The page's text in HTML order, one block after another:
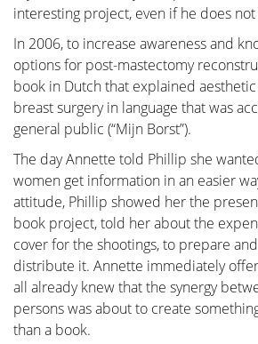
The treatment for breast cancer
include a discussion about
foundation has no greater goal than
awareness of this among patients
surgeons. By making an informed
beforehand, we avoid closing off
reconstruction while still
aspect. Of course, survival is
decision of the oncologic surgeon
precedence.
The "Reconstruction or not?" page
information you can expect during
consultation before undergoing
page is comprehensive, and your
interesting project, even if he does
In 2006, to increase awareness and
options for post-mastectomy
book in Dutch that explained
breast surgery in language that was
general public (“Mijn Borst”).
The day Annette told Phillip she
women get information in an easier
attitude, Phillip showed her the
book project, told her about the
cover for the shootings, to prepare
distribute it. Annette immediately
all already knew that the synergy
persons was about to create
than a book.